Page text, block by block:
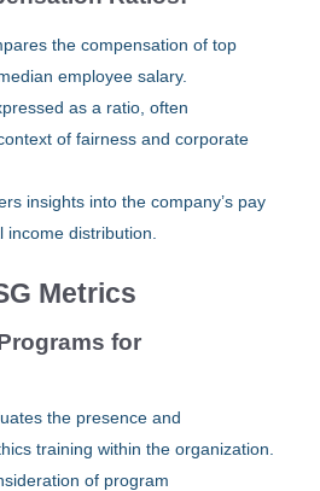
the compensation of top
employee salary.
as a ratio, often
of fairness and corporate
insights into the company’s pay
distribution.
Metrics
for
the presence and
training within the organization.
of program